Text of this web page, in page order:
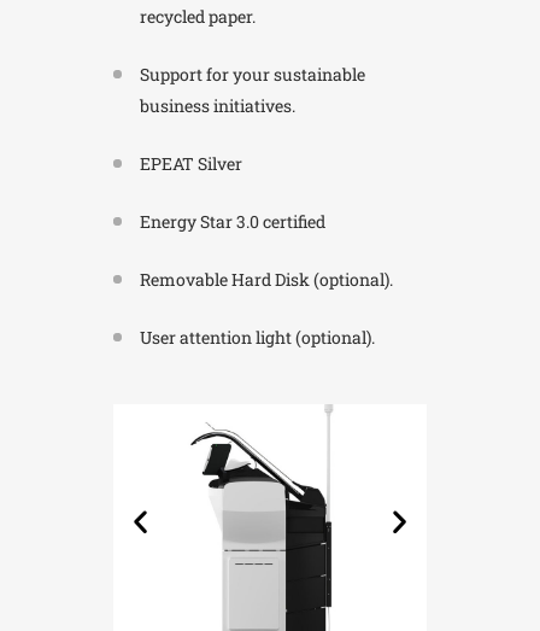
recycled paper.
Support for your sustainable
business initiatives.
EPEAT Silver
Energy Star 3.0 certified
Removable Hard Disk (optional).
User attention light (optional).